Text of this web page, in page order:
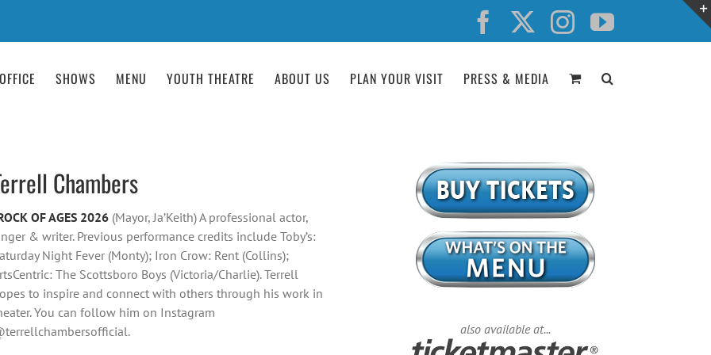
Facebook InstagramYouTube
SHOWS MENU YOUTH THEATRE ABOUT US PLAN YOUR VISIT PRESS & MEDIA
Chambers
OF AGES 2026(Mayor, Ja’Keith) A professional actor,
& writer. Previous performance credits include Toby’s:
Night Fever (Monty); Iron Crow: Rent (Collins);
The Scottsboro Boys (Victoria/Charlie). Terrell
to inspire and connect with others through his work in
You can follow him on Instagram
also available at...